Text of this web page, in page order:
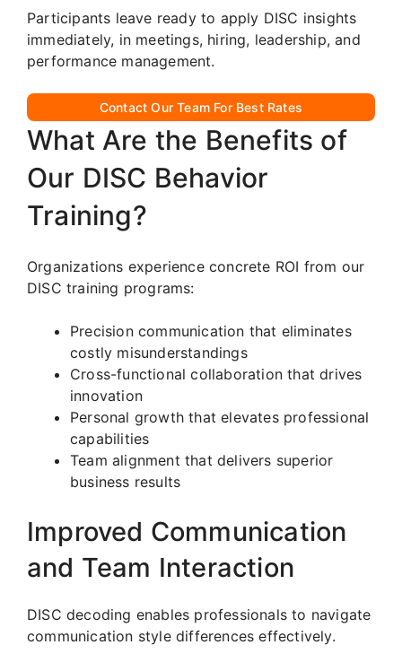
Participants leave ready to apply DISC insights
immediately, in meetings, hiring, leadership, and
performance management.
Contact Our Team For Best Rates
What Are the Benefits of
Our DISC Behavior
Training?
Organizations experience concrete ROI from our
DISC training programs:
Precision communication that eliminates
costly misunderstandings
Cross-functional collaboration that drives
innovation
Personal growth that elevates professional
capabilities
Team alignment that delivers superior
business results
Improved Communication
and Team Interaction
DISC decoding enables professionals to navigate
communication style differences effectively.